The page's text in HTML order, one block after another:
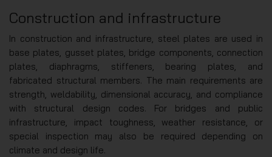
Construction and infrastructure
In construction and infrastructure, steel plates are used in
base plates, gusset plates, bridge components, connection
plates, diaphragms, stiffeners, bearing plates, and
fabricated structural members. The main requirements are
strength, weldability, dimensional accuracy, and compliance
with structural design codes. For bridges and public
infrastructure, impact toughness, weather resistance, or
special inspection may also be required depending on
climate and design life.